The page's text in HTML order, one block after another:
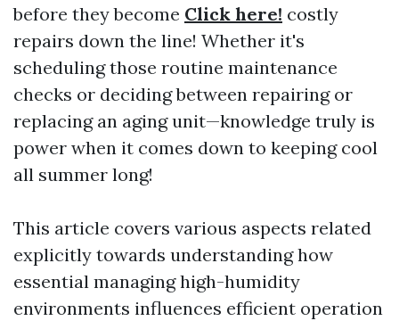
before they become Click here! costly
repairs down the line! Whether it's
scheduling those routine maintenance
checks or deciding between repairing or
replacing an aging unit—knowledge truly is
power when it comes down to keeping cool
all summer long!
This article covers various aspects related
explicitly towards understanding how
essential managing high-humidity
environments influences efficient operation